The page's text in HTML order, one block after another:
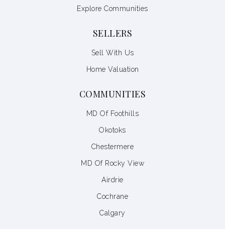
Explore Communities
SELLERS
Sell With Us
Home Valuation
COMMUNITIES
MD Of Foothills
Okotoks
Chestermere
MD Of Rocky View
Airdrie
Cochrane
Calgary